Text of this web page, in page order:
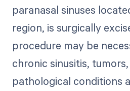
paranasal sinuses
region, is surgically
procedure may be
chronic sinusitis,
pathological conditions